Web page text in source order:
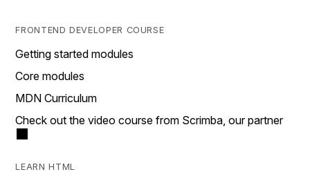
FRONTEND DEVELOPER COURSE
Getting started modules
Core modules
MDN Curriculum
Check out the video course from Scrimba, our partner
LEARN HTML